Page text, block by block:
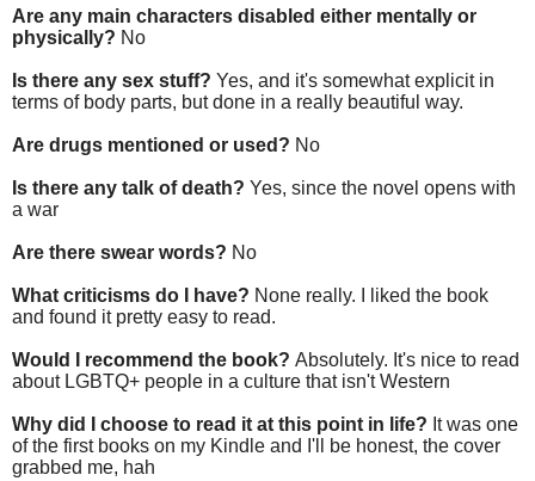
Are any main characters disabled either mentally or
physically? No
Is there any sex stuff? Yes, and it's somewhat explicit in
terms of body parts, but done in a really beautiful way.
Are drugs mentioned or used? No
Is there any talk of death? Yes, since the novel opens with
a war
Are there swear words? No
What criticisms do I have? None really. I liked the book
and found it pretty easy to read.
Would I recommend the book? Absolutely. It's nice to read
about LGBTQ+ people in a culture that isn't Western
Why did I choose to read it at this point in life? It was one
of the first books on my Kindle and I'll be honest, the cover
grabbed me, hah